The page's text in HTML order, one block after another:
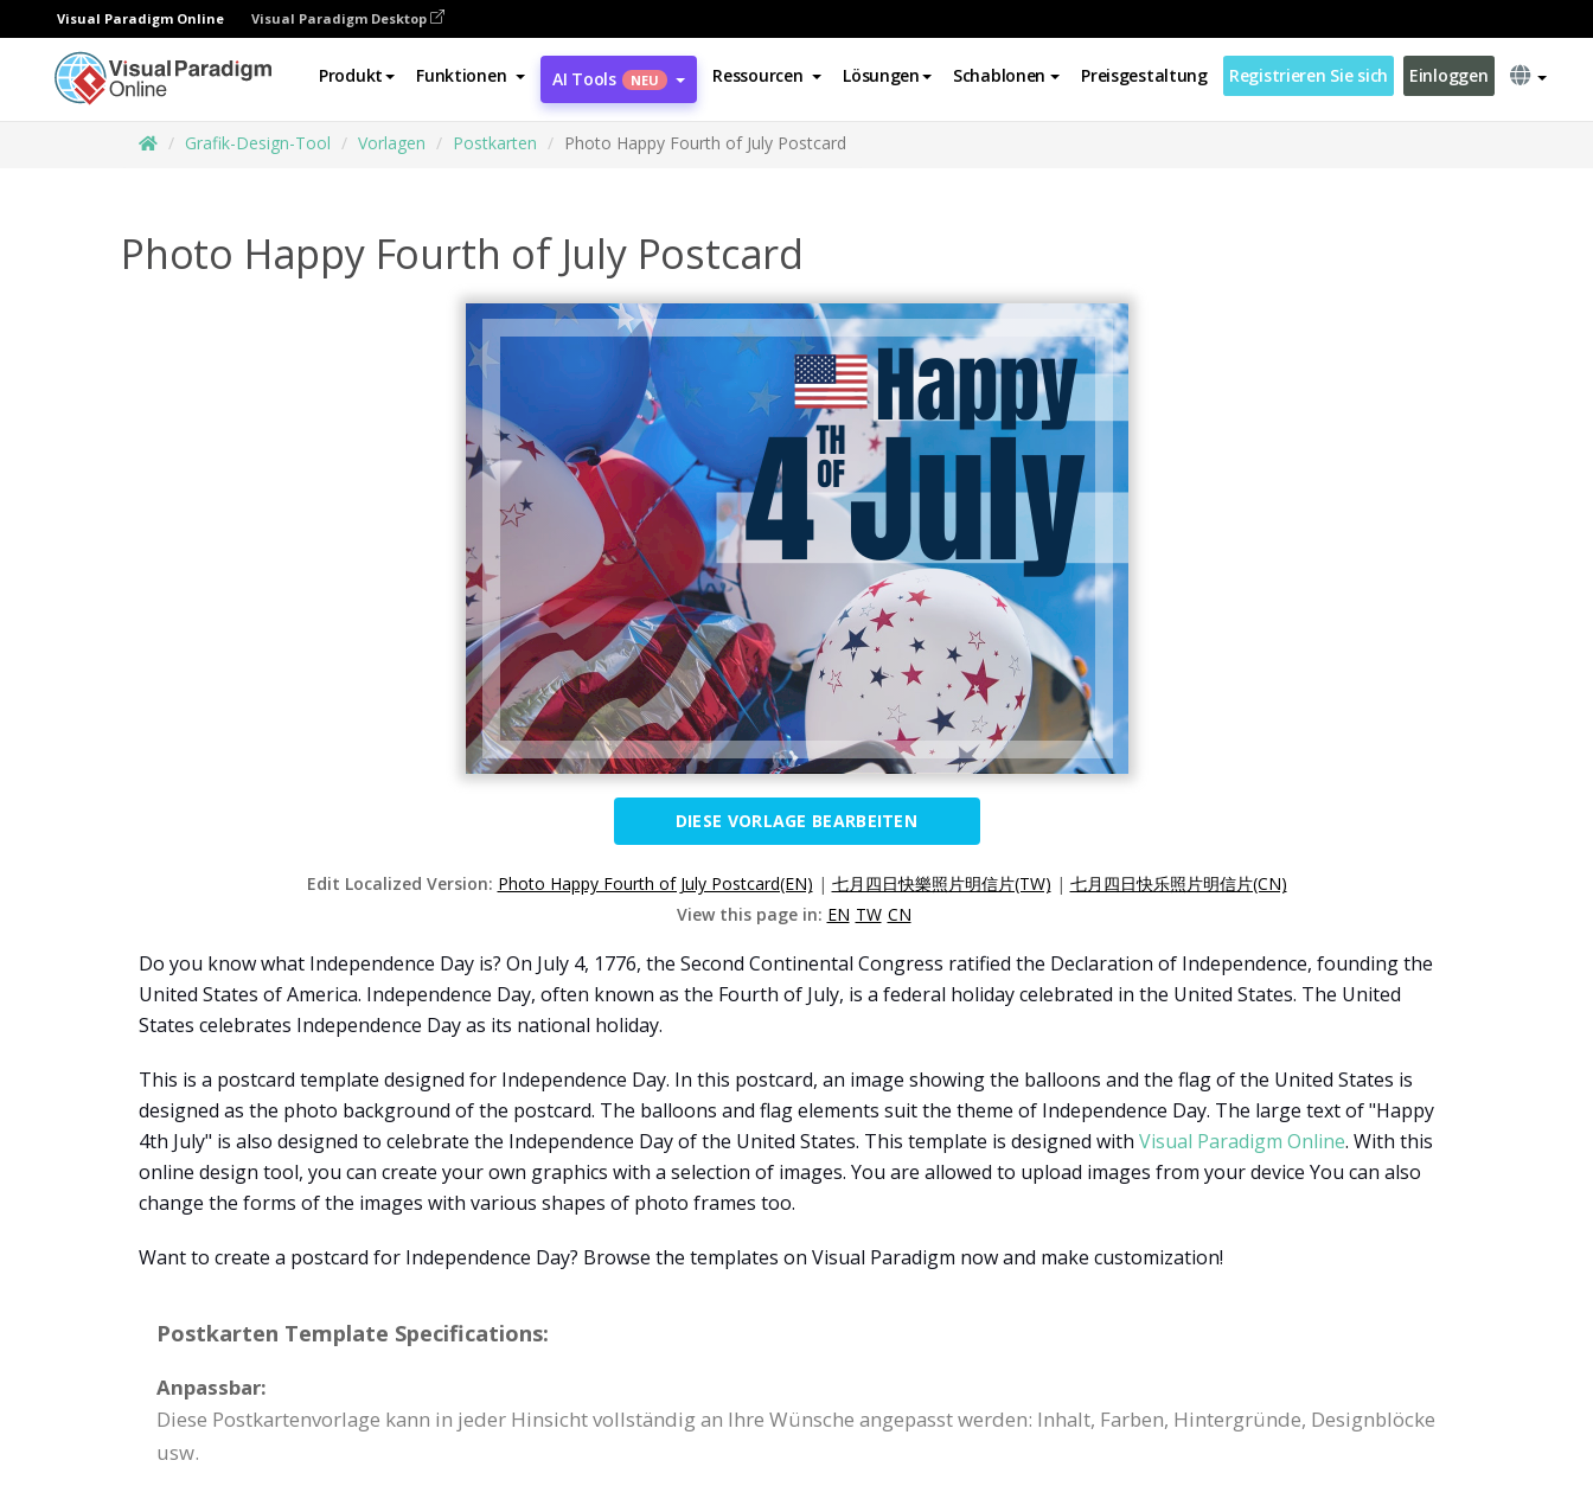
Visual Paradigm Online Visual Paradigm Desktop
Produkt Funktionen AI Tools NEU Ressourcen Lösungen Schablonen Preisgestaltung Registrieren Sie sich Einloggen
Grafik-Design-Tool Vorlagen Postkarten Photo Happy Fourth of July Postcard
Photo Happy Fourth of July Postcard
DIESE VORLAGE BEARBEITEN
Edit Localized Version: Photo Happy Fourth of July Postcard(EN) | 七月四日快樂照片明信片(TW) | 七月四日快乐照片明信片(CN)
View this page in: EN TW CN
Do you know what Independence Day is? On July 4, 1776, the Second Continental Congress ratified the Declaration of Independence, founding the
United States of America. Independence Day, often known as the Fourth of July, is a federal holiday celebrated in the United States. The United
States celebrates Independence Day as its national holiday.
This is a postcard template designed for Independence Day. In this postcard, an image showing the balloons and the flag of the United States is
designed as the photo background of the postcard. The balloons and flag elements suit the theme of Independence Day. The large text of "Happy
4th July" is also designed to celebrate the Independence Day of the United States. This template is designed with Visual Paradigm Online. With this
online design tool, you can create your own graphics with a selection of images. You are allowed to upload images from your device You can also
change the forms of the images with various shapes of photo frames too.
Want to create a postcard for Independence Day? Browse the templates on Visual Paradigm now and make customization!
Postkarten Template Specifications:
Anpassbar:
Diese Postkartenvorlage kann in jeder Hinsicht vollständig an Ihre Wünsche angepasst werden: Inhalt, Farben, Hintergründe, Designblöcke
usw.